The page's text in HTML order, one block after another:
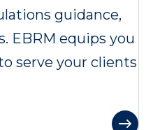
guidance,
EBRM equips you
serve your clients